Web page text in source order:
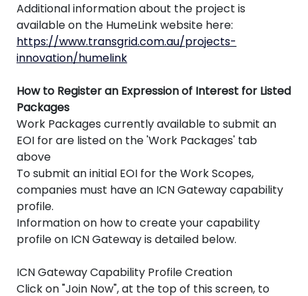
Additional information about the project is
available on the HumeLink website here:
https://www.transgrid.com.au/projects-
innovation/humelink
How to Register an Expression of Interest for Listed
Packages
Work Packages currently available to submit an
EOI for are listed on the 'Work Packages' tab
above
To submit an initial EOI for the Work Scopes,
companies must have an ICN Gateway capability
profile.
Information on how to create your capability
profile on ICN Gateway is detailed below.
ICN Gateway Capability Profile Creation
Click on "Join Now", at the top of this screen, to